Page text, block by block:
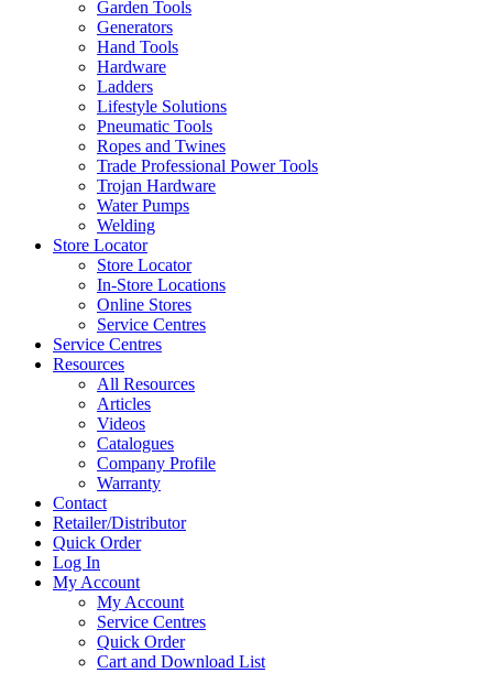
Garden Tools
Generators
Hand Tools
Hardware
Ladders
Lifestyle Solutions
Pneumatic Tools
Ropes and Twines
Trade Professional Power Tools
Trojan Hardware
Water Pumps
Welding
Store Locator
Store Locator
In-Store Locations
Online Stores
Service Centres
Service Centres
Resources
All Resources
Articles
Videos
Catalogues
Company Profile
Warranty
Contact
Retailer/Distributor
Quick Order
Log In
My Account
My Account
Service Centres
Quick Order
Cart and Download List